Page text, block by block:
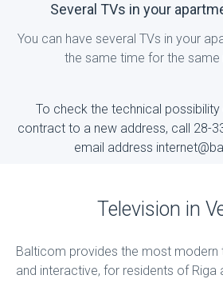
Several TVs in your
You can have several TVs in your
the same time for the same
To check the technical
contract to a new address, call 28-
email address
Television in
Balticom provides the most modern
and interactive, for residents of Riga